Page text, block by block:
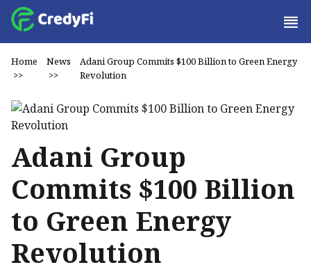
Home
>>
News
>>
Adani Group Commits $100 Billion to Green Energy
Revolution
Adani Group
Commits $100 Billion
to Green Energy
Revolution